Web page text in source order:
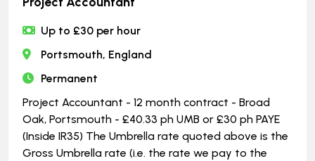
Up to £30 per hour
Portsmouth, England
Permanent
Project Accountant - 12 month contract - Broad
Oak, Portsmouth - £40.33 ph UMB or £30 ph PAYE
(Inside IR35) The Umbrella rate quoted above is the
Gross Umbrella rate (i.e. the rate we pay to the